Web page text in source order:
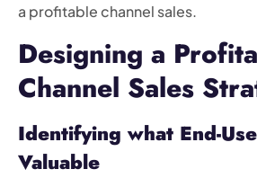
a profitable channel sales.
Designing a
Channel Sales
Identifying what End-
Valuable